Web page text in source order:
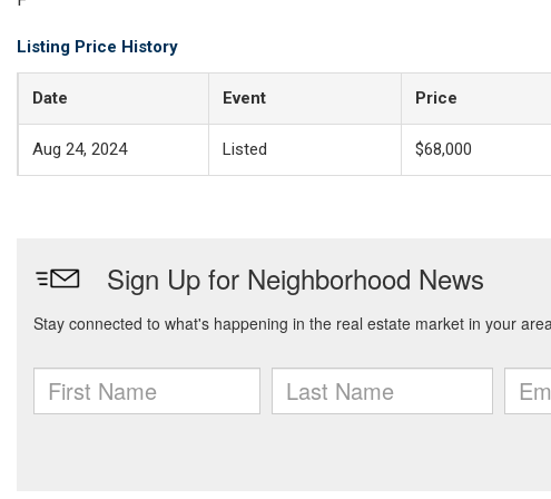
Listing Price History
Date Event Price
Aug 24, 2024 Listed $68,000